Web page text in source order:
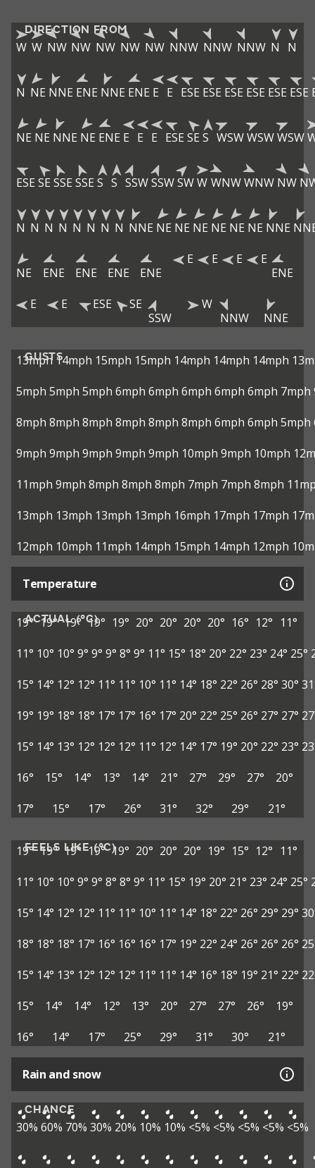
DIRECTION FROM
W W NW NW NW NW NW NNW NNW NNW N N
N NE NNE ENE NNE ENE E E ESE ESE ESE ESE ESE ESE
NE NE NNE NE ENE E E E ESE SE S WSWWSWWSW
ESE SE SSE SSE S S SSWSSWSWW WNWWNW NW
N N N N N N N N NNE NE NE NE NE NE NE NNE
NE ENE ENE ENE ENE
E E E
E
ENE
E
E ESE
SE
SSW
W
NNW
NNE
GUSTS
13mph 14mph 15mph 15mph 14mph 14mph 14mph
5mph 5mph 5mph 6mph 6mph 6mph 6mph 6mph 7mph
8mph 8mph 8mph 8mph 8mph 8mph 6mph 6mph 5mph
9mph 9mph 9mph 9mph 9mph 10mph 9mph 10mph
11mph 9mph 8mph 8mph 8mph 7mph 7mph 8mph
13mph 13mph 13mph 13mph 16mph 17mph 17mph
12mph 10mph 11mph 14mph 15mph 14mph 12mph
Temperature
ACTUAL (°C)
19° 19° 19° 19° 19° 20° 20° 20° 20° 16° 12° 11°
11° 10° 10° 9° 9° 9° 8° 9° 11° 15° 18° 20° 22° 23° 24° 25°
15° 14° 12° 12° 11° 11° 10° 11° 14° 18° 22° 26° 28° 30°
19° 19° 18° 18° 17° 17° 16° 17° 20° 22° 25° 26° 27° 27°
15° 14° 13° 12° 12° 12° 11° 12° 14° 17° 19° 20° 22° 23°
16°
15° 14° 13° 14° 21° 27° 29° 27°
20°
17°
15° 17° 26° 31° 32° 29° 21°
FEELS LIKE (°C)
19° 19° 19° 19° 19° 20° 20° 20° 19° 15° 12° 11°
11° 10° 10° 9° 9° 8° 8° 9° 11° 15° 19° 20° 21° 23° 24° 25°
15° 14° 12° 12° 11° 11° 10° 11° 14° 18° 22° 26° 29° 29°
18° 18° 18° 17° 16° 16° 16° 17° 19° 22° 24° 26° 26° 26°
15° 14° 13° 12° 12° 12° 11° 11° 14° 16° 18° 19° 21° 22°
15°
14° 14° 12° 13° 20° 27° 27° 26°
19°
16°
14° 17° 25° 29° 31° 30° 21°
Rain and snow
CHANCE
30% 60% 70% 30% 20% 10% 10% <5% <5% <5% <5% <5%